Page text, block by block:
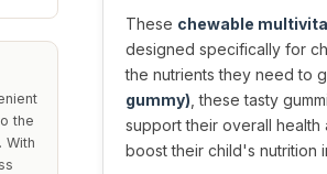
the
With
These chewable
designed specifically for
the nutrients they need to
gummy) , these tasty
support their overall
boost their child's nutrition